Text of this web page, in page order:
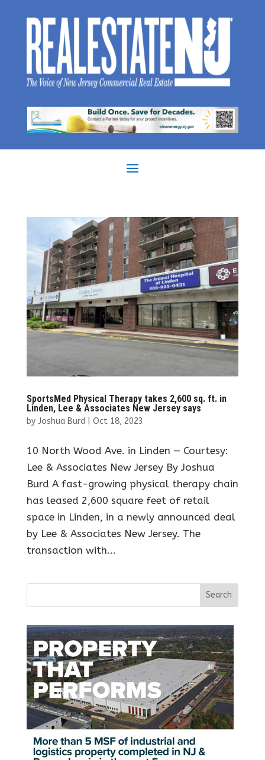
SportsMed Physical Therapy takes 2,600 sq. ft. in
Linden, Lee & Associates New Jersey says
by Joshua Burd| Oct 18, 2023
10 North Wood Ave. in Linden — Courtesy:
Lee & Associates New Jersey By Joshua
Burd A fast-growing physical therapy chain
has leased 2,600 square feet of retail
space in Linden, in a newly announced deal
by Lee & Associates New Jersey. The
transaction with...